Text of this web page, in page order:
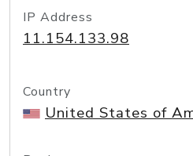
IP Address
11.154.133.98
Country
United States of